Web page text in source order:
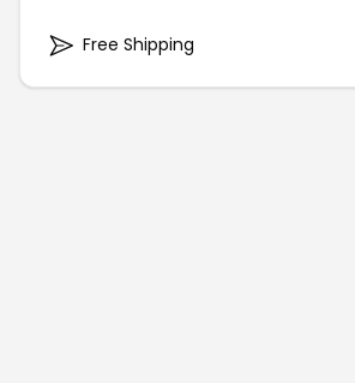
Free Shipping